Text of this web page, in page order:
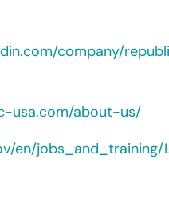
company/
usa.com/about-us/
en/jobs_and_training/